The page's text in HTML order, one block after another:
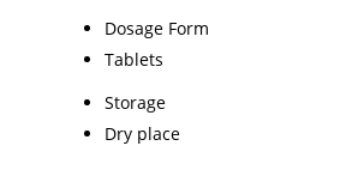
Dosage Form
Tablets
Storage
Dry place